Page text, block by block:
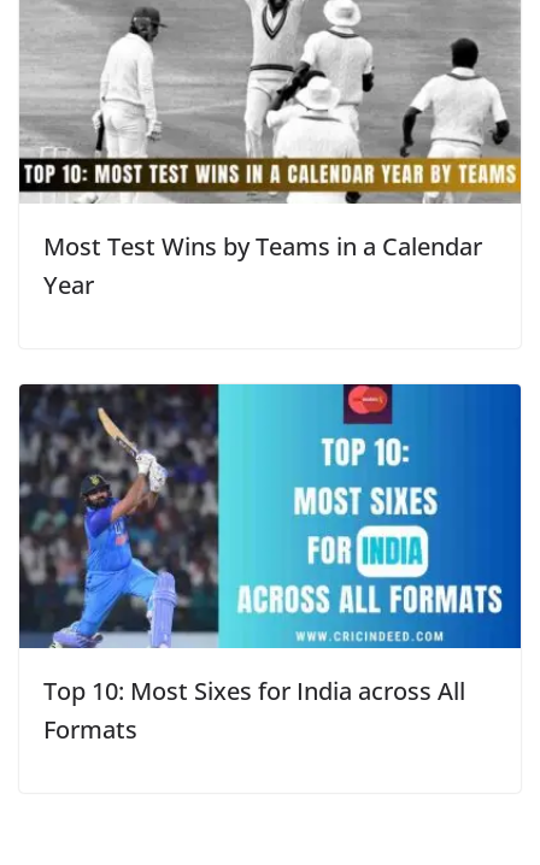
Most Test Wins by Teams in a Calendar
Year
Top 10: Most Sixes for India across All
Formats